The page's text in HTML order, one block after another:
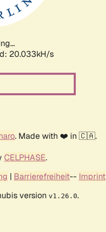
20.033kH/s
. Made with ❤️ in 🇨🇦.
CELPHASE.
| Barrierefreiheit-- Imprint
version v1.26.0.